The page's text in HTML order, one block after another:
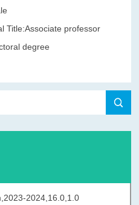
Title:Associate professor
degree
2024,16.0,1.0